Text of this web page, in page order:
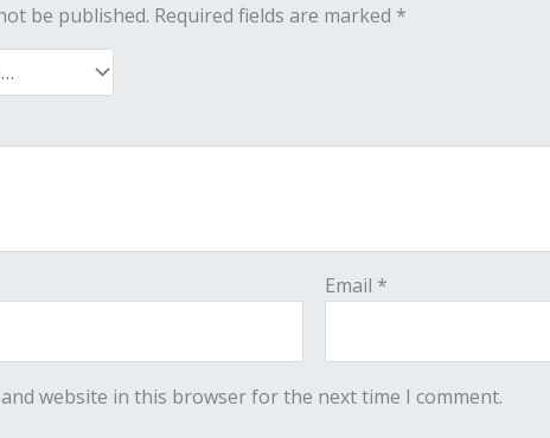
be published. Required fields are marked *
Email *
and website in this browser for the next time I comment.